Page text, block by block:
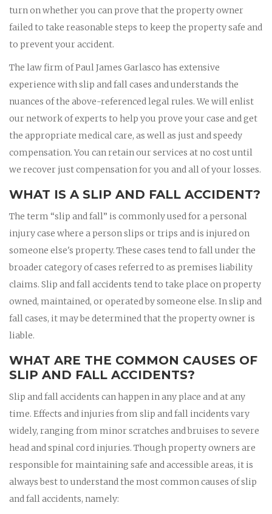
turn on whether you can prove that the property owner
failed to take reasonable steps to keep the property safe and
to prevent your accident.
The law firm of Paul James Garlasco has extensive
experience with slip and fall cases and understands the
nuances of the above-referenced legal rules. We will enlist
our network of experts to help you prove your case and get
the appropriate medical care, as well as just and speedy
compensation. You can retain our services at no cost until
we recover just compensation for you and all of your losses.
WHAT IS A SLIP AND FALL ACCIDENT?
The term “slip and fall” is commonly used for a personal
injury case where a person slips or trips and is injured on
someone else's property. These cases tend to fall under the
broader category of cases referred to as premises liability
claims. Slip and fall accidents tend to take place on property
owned, maintained, or operated by someone else. In slip and
fall cases, it may be determined that the property owner is
liable.
WHAT ARE THE COMMON CAUSES OF
SLIP AND FALL ACCIDENTS?
Slip and fall accidents can happen in any place and at any
time. Effects and injuries from slip and fall incidents vary
widely, ranging from minor scratches and bruises to severe
head and spinal cord injuries. Though property owners are
responsible for maintaining safe and accessible areas, it is
always best to understand the most common causes of slip
and fall accidents, namely: